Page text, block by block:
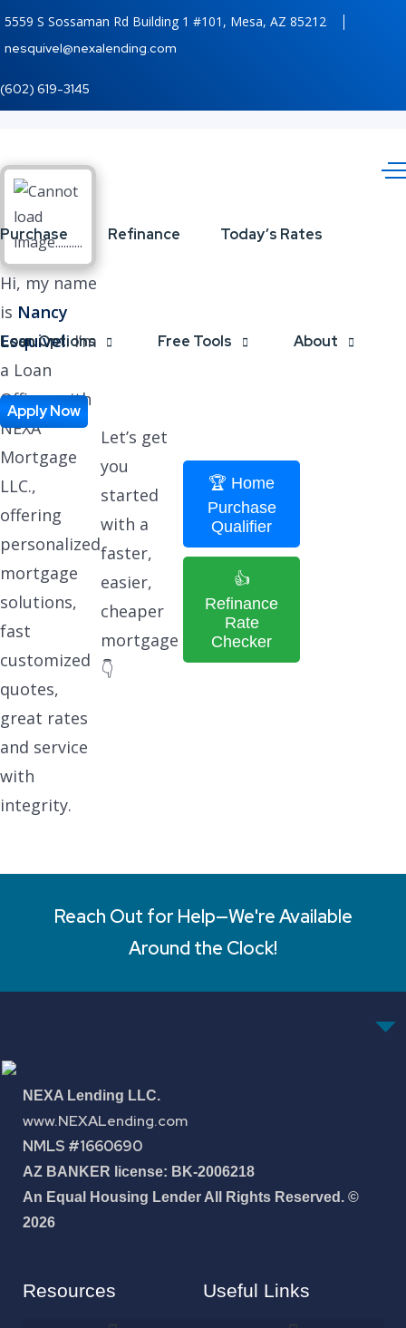
5559 S Sossaman Rd Building 1 #101, Mesa, AZ 85212
nesquivel@nexalending.com
(602) 619-3145
Purchase Refinance Today’s Rates
Loan Options Free Tools About
Apply Now
Hi, my name
is Nancy
Esquivel. I’m
a Loan
Officer with
NEXA
Mortgage
LLC.,
offering
personalized
mortgage
solutions,
fast
customized
quotes,
great rates
and service
with
integrity.
Let’s get
you
started
with a
faster,
easier,
cheaper
mortgage
👇
🏆 Home
Purchase
Qualifier
👍
Refinance
Rate
Checker
Reach Out for Help—We're Available
Around the Clock!
NEXA Lending LLC.
www.NEXALending.com
NMLS #1660690
AZ BANKER license: BK-2006218
An Equal Housing Lender All Rights Reserved. ©
2026
Resources Useful Links